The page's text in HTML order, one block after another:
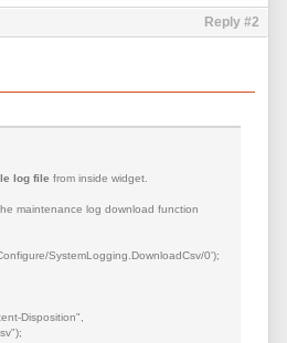
Reply #2
log filefrom inside widget.
maintenance log download function
SystemLogging.DownloadCsv/0');
Disposition",